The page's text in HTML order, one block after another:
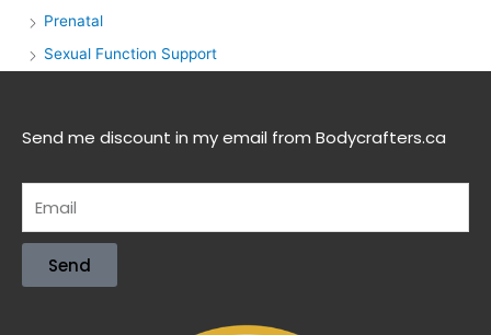
Prenatal
Sexual Function Support
Send me discount in my email from Bodycrafters.ca
Send